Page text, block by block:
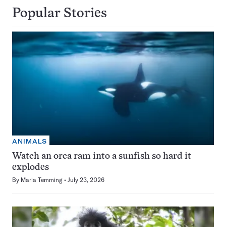
Popular Stories
ANIMALS
Watch an orca ram into a sunfish so hard it
explodes
By Maria Temming July 23, 2026